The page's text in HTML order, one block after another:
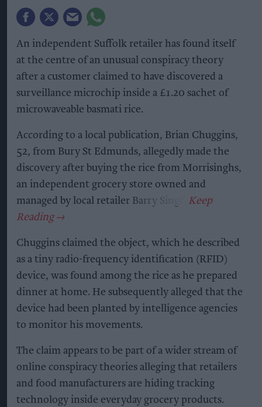
An independent Suffolk retailer has found itself
at the centre of an unusual conspiracy theory
after a customer claimed to have discovered a
surveillance microchip inside a £1.20 sachet of
microwaveable basmati rice.
According to a local publication, Brian Chuggins,
52, from Bury St Edmunds, allegedly made the
discovery after buying the rice from Morrisinghs,
an independent grocery store owned and
managed by local retailer Barry Singh.
Chuggins claimed the object, which he described
as a tiny radio-frequency identification (RFID)
device, was found among the rice as he prepared
dinner at home. He subsequently alleged that the
device had been planted by intelligence agencies
to monitor his movements.
The claim appears to be part of a wider stream of
online conspiracy theories alleging that retailers
and food manufacturers are hiding tracking
technology inside everyday grocery products.